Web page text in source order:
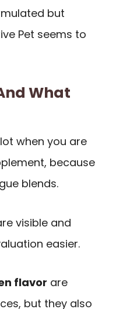
but
Pet seems to
What
when you are
because
blends.
visible and
easier.
flavor are
but they also